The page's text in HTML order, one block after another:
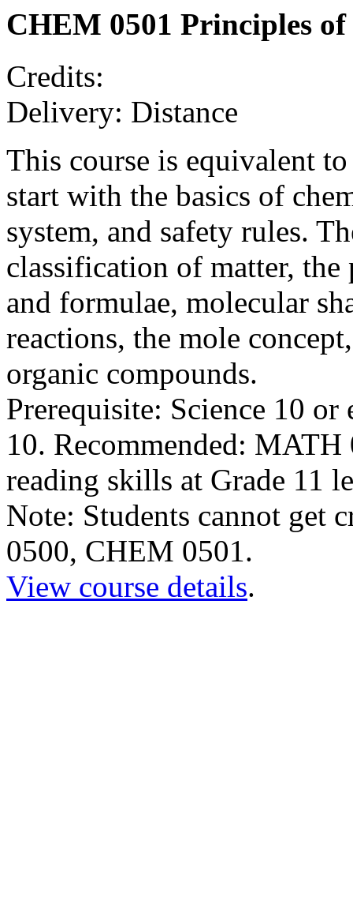
CHEM 0501 Principles
Credits:
Delivery: Distance
This course is equivalent
start with the basics of
system, and safety rules.
classification of matter, the
and formulae, molecular
reactions, the mole
organic compounds.
Prerequisite: Science 10
10. Recommended:
reading skills at Grade 11
Note: Students cannot get
0500, CHEM 0501.
View course details.